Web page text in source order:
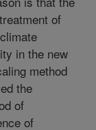
of
in the new
method
the
of
of